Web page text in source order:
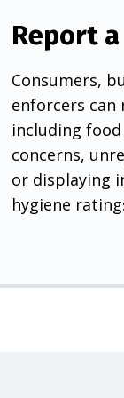
Report
Consumers,
enforcers can
including
concerns,
or displaying
hygiene